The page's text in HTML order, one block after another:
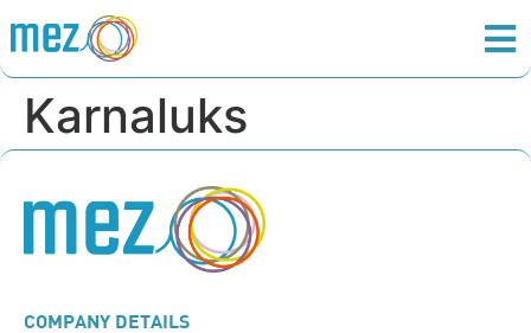
Karnaluks
COMPANY DETAILS